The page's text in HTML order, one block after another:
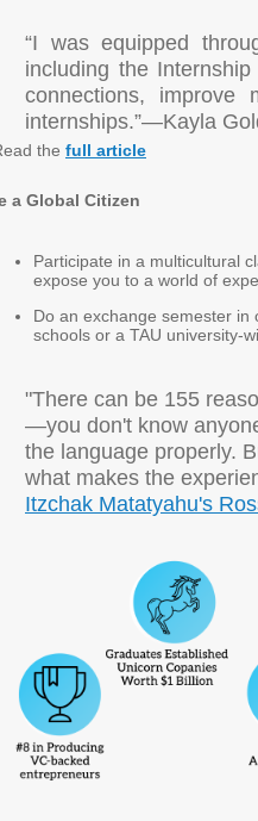
“I was equipped
including the
connections, improve
internships.”—Kayla
the full article
a Global Citizen
Participate in a multicultural
expose you to a world of
Do an exchange semester
schools or a TAU university-
"There can be 155
—you don't know
the language properly.
what makes the
Itzchak Matatyahu's